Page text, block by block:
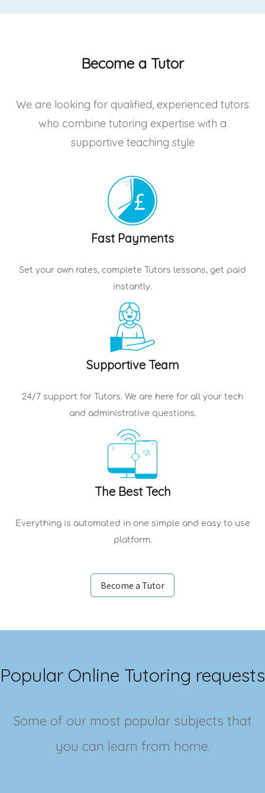
Become a Tutor
We are looking for qualified, experienced tutors
who combine tutoring expertise with a
supportive teaching style
Fast Payments
Set your own rates, complete Tutors lessons, get paid
instantly.
Supportive Team
24/7 support for Tutors. We are here for all your tech
and administrative questions.
The Best Tech
Everything is automated in one simple and easy to use
platform.
Become a Tutor
Popular Online Tutoring requests
Some of our most popular subjects that
you can learn from home.